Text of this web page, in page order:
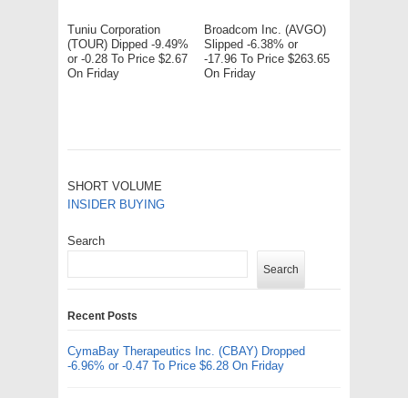
Tuniu Corporation
(TOUR) Dipped -9.49%
or -0.28 To Price $2.67
On Friday
Broadcom Inc. (AVGO)
Slipped -6.38% or
-17.96 To Price $263.65
On Friday
SHORT VOLUME
INSIDER BUYING
Search
Search
Recent Posts
CymaBay Therapeutics Inc. (CBAY) Dropped
-6.96% or -0.47 To Price $6.28 On Friday